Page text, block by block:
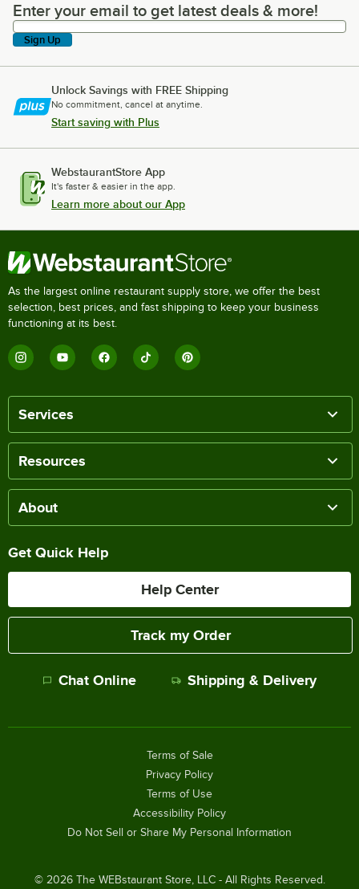
Enter your email to get latest deals & more!
Enter your email to get latest deals & more!
Sign Up
Unlock Savings with FREE Shipping
No commitment, cancel at anytime.
Start saving with Plus
WebstaurantStore App
It's faster & easier in the app.
Learn more about our App
As the largest online restaurant supply store, we offer the best
selection, best prices, and fast shipping to keep your business
functioning at its best.
Services
Resources
About
Get Quick Help
Help Center
Track my Order
Chat Online Shipping & Delivery
© 2026The WEBstaurant Store, LLC - All Rights Reserved.
Terms of Sale
Privacy Policy
Terms of Use
Accessibility Policy
Do Not Sell or Share My Personal Information